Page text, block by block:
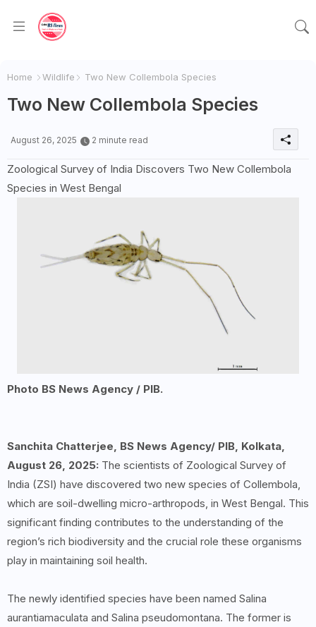
Home Wildlife Two New Collembola Species
Two New Collembola Species
August 26, 2025 2 minute read
Zoological Survey of India Discovers Two New Collembola
Species in West Bengal
Photo BS News Agency / PIB.
Sanchita Chatterjee, BS News Agency/ PIB, Kolkata,
August 26, 2025: The scientists of Zoological Survey of
India (ZSI) have discovered two new species of Collembola,
which are soil-dwelling micro-arthropods, in West Bengal. This
significant finding contributes to the understanding of the
region’s rich biodiversity and the crucial role these organisms
play in maintaining soil health.
The newly identified species have been named Salina
aurantiamaculata and Salina pseudomontana. The former is